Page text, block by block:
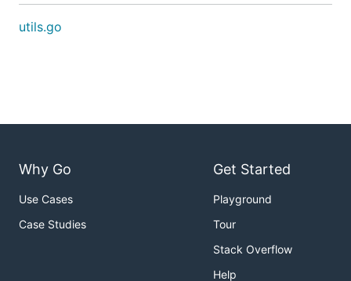
utils.go
Why Go
Use Cases
Case Studies
Get Started
Playground
Tour
Stack Overflow
Help